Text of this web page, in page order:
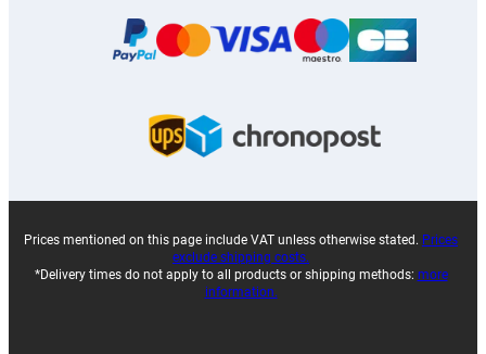
Prices mentioned on this page include VAT unless otherwise stated. Prices
exclude shipping costs.
*Delivery times do not apply to all products or shipping methods: more
information.